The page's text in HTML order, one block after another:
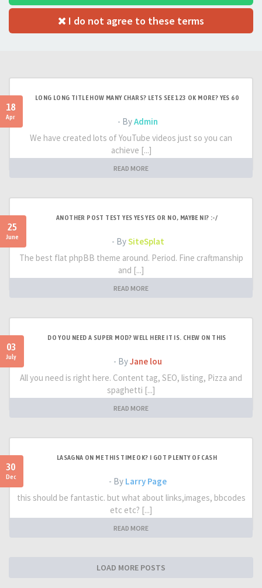
I do not agree to these terms
18
Apr
LONG LONG TITLE HOW MANY CHARS? LETS SEE 123 OK MORE? YES 60
- ByAdmin
We have created lots of YouTube videos just so you can
achieve [...]
READ MORE
25
June
ANOTHER POST TEST YES YES YES OR NO, MAYBE NI? :-/
- BySiteSplat
The best flat phpBB theme around. Period. Fine craftmanship
and [...]
READ MORE
03
July
DO YOU NEED A SUPER MOD? WELL HERE IT IS. CHEW ON THIS
- ByJane lou
All you need is right here. Content tag, SEO, listing, Pizza and
spaghetti [...]
READ MORE
30
Dec
LASAGNA ON ME THIS TIME OK? I GOT PLENTY OF CASH
- By Larry Page
this should be fantastic. but what about links,images, bbcodes
etc etc? [...]
READ MORE
LOAD MORE POSTS